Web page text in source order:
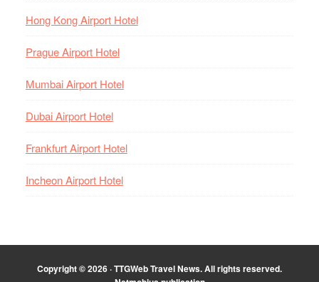
Hong Kong Airport Hotel
Prague Airport Hotel
Mumbai Airport Hotel
Dubai Airport Hotel
Frankfurt Airport Hotel
Incheon Airport Hotel
Copyright © 2026 · TTGWeb Travel News. All rights reserved.